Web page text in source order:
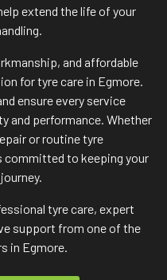
extend the life of your
and affordable
for tyre care in Egmore.
ensure every service
and performance. Whether
or routine tyre
committed to keeping your
tyre care, expert
support from one of the
in Egmore.